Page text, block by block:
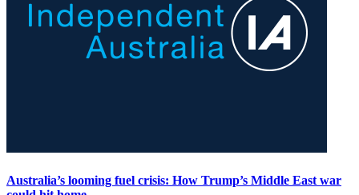
Australia’s looming fuel crisis: How Trump’s Middle East war